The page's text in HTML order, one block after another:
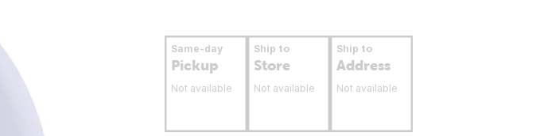
Same-day
Pickup
Not available
Ship to
Store
Not available
Ship to
Address
Not available